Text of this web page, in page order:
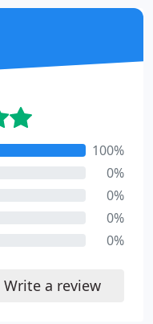
100%
0%
0%
0%
0%
Write a review